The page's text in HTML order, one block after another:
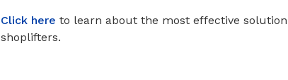
Click here to learn about the most effective
shoplifters.